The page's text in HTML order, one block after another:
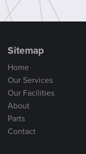
Sitemap
Home
Our Services
Our Facilities
About
Parts
Contact